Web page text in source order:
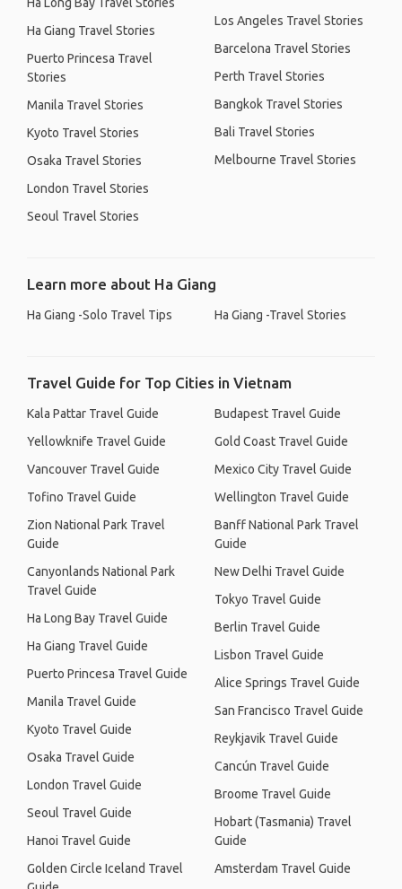
Ha Giang Travel Stories
Puerto Princesa Travel
Stories
Manila Travel Stories
Kyoto Travel Stories
Osaka Travel Stories
London Travel Stories
Seoul Travel Stories
Los Angeles Travel Stories
Barcelona Travel Stories
Perth Travel Stories
Bangkok Travel Stories
Bali Travel Stories
Melbourne Travel Stories
Learn more about Ha Giang
Ha Giang -Solo Travel Tips Ha Giang -Travel Stories
Travel Guide for Top Cities in Vietnam
Kala Pattar Travel Guide
Yellowknife Travel Guide
Vancouver Travel Guide
Tofino Travel Guide
Zion National Park Travel
Guide
Canyonlands National Park
Travel Guide
Ha Long Bay Travel Guide
Ha Giang Travel Guide
Puerto Princesa Travel Guide
Manila Travel Guide
Kyoto Travel Guide
Osaka Travel Guide
London Travel Guide
Seoul Travel Guide
Hanoi Travel Guide
Golden Circle Iceland Travel
Budapest Travel Guide
Gold Coast Travel Guide
Mexico City Travel Guide
Wellington Travel Guide
Banff National Park Travel
Guide
New Delhi Travel Guide
Tokyo Travel Guide
Berlin Travel Guide
Lisbon Travel Guide
Alice Springs Travel Guide
San Francisco Travel Guide
Reykjavik Travel Guide
Cancún Travel Guide
Broome Travel Guide
Hobart (Tasmania) Travel
Guide
Amsterdam Travel Guide